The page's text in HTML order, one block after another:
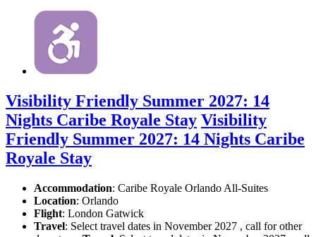
Visibility Friendly Summer 2027: 14
Nights Caribe Royale Stay Visibility
Friendly Summer 2027: 14 Nights Caribe
Royale Stay
Accommodation: Caribe Royale Orlando All-Suites
Location: Orlando
Flight: London Gatwick
Travel: Select travel dates in November 2027 , call for other